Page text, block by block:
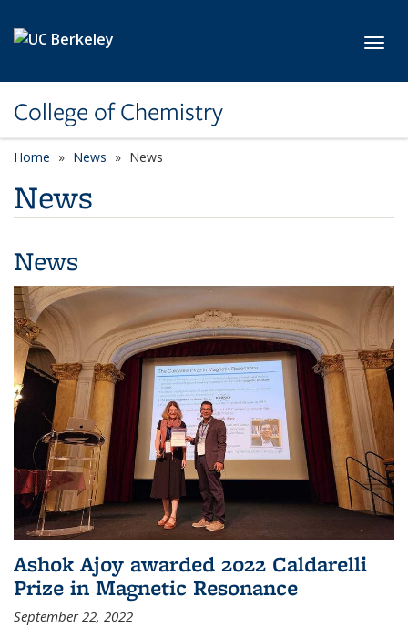
College of Chemistry
Home News News
News
News
Ashok Ajoy awarded 2022 Caldarelli
Prize in Magnetic Resonance
September 22, 2022